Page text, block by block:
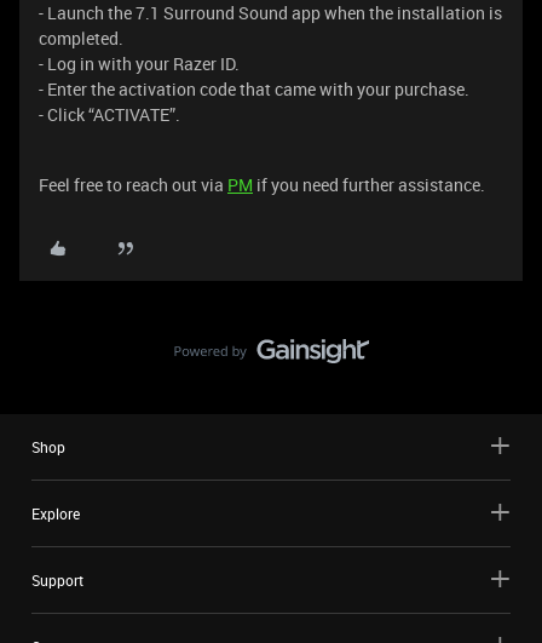
- Launch the 7.1 Surround Sound app when the installation is
completed.
- Log in with your Razer ID.
- Enter the activation code that came with your purchase.
- Click “ACTIVATE”.
Feel free to reach out via PM if you need further assistance.
Shop
Explore
Support